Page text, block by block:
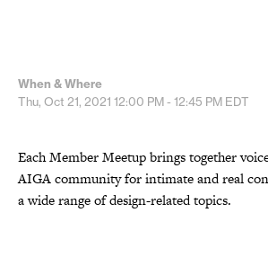
When & Where
Thu, Oct 21, 2021 12:00 PM - 12:45 PM EDT
Each Member Meetup brings together
AIGA community for intimate and real
a wide range of design-related topics.